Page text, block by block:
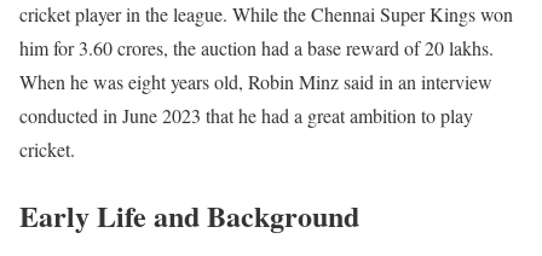
cricket player in the league. While the Chennai Super Kings won
him for 3.60 crores, the auction had a base reward of 20 lakhs.
When he was eight years old, Robin Minz said in an interview
conducted in June 2023 that he had a great ambition to play
cricket.
Early Life and Background